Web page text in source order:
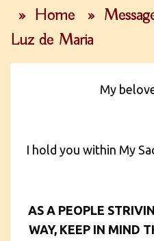
» Home »
Luz de Maria
My
I hold you within My
AS A PEOPLE
WAY, KEEP IN MIND